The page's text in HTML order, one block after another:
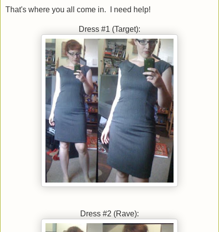
That's where you all come in. I need help!
Dress #1 (Target):
Dress #2 (Rave):